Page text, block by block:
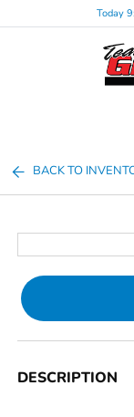
Today
BACK TO
DESCRIPTION